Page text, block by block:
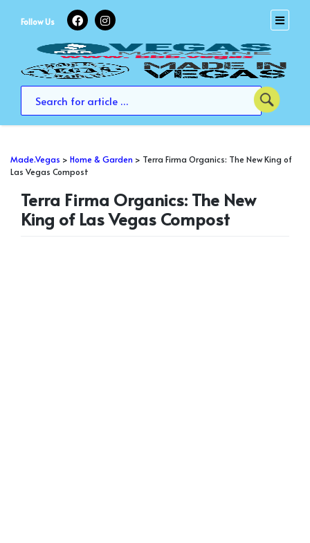
Follow Us
Made.Vegas > Home & Garden > Terra Firma Organics: The New King of
Las Vegas Compost
Terra Firma Organics: The New
King of Las Vegas Compost